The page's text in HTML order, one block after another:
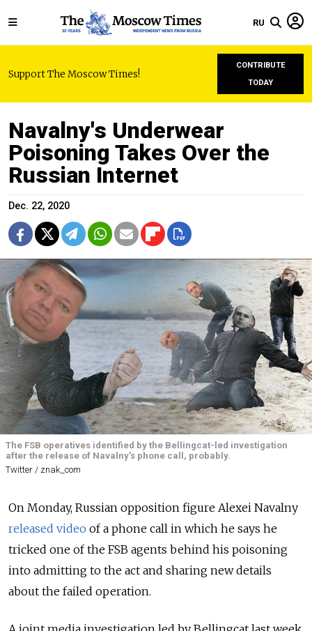
RU
Support The Moscow Times!
CONTRIBUTE
TODAY
Navalny's Underwear
Poisoning Takes Over the
Russian Internet
Dec. 22, 2020
The FSB operatives identified by the Bellingcat-led investigation
after the release of Navalny's phone call, probably.
Twitter / znak_com
On Monday, Russian opposition figure Alexei Navalny
released video of a phone call in which he says he
tricked one of the FSB agents behind his poisoning
into admitting to the act and sharing new details
about the failed operation.